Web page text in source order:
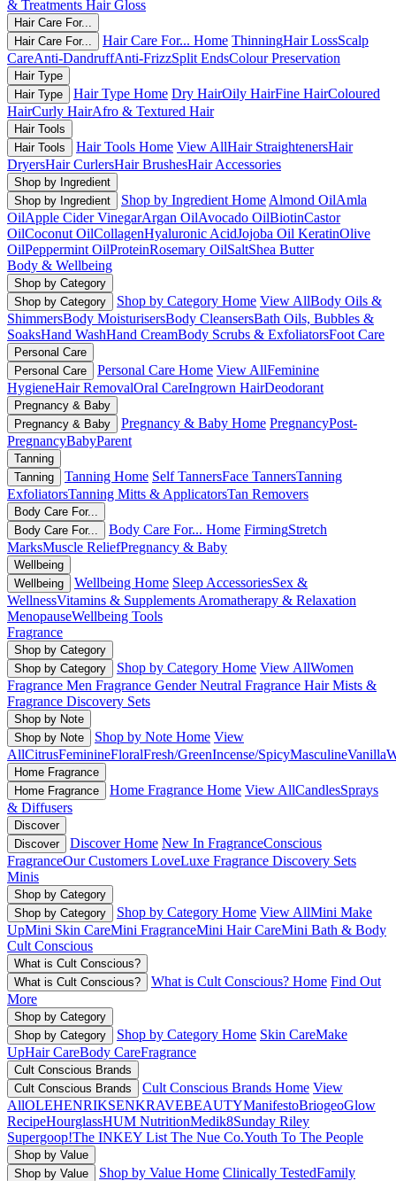
& Treatments Hair Gloss
Hair Care For...
Hair Care For...
Hair Care For... Home ThinningHair LossScalp
CareAnti-DandruffAnti-FrizzSplit EndsColour Preservation
Hair Type
Hair Type
Hair Type Home Dry HairOily HairFine HairColoured
HairCurly HairAfro & Textured Hair
Hair Tools
Hair Tools
Hair Tools Home View AllHair StraightenersHair
DryersHair CurlersHair BrushesHair Accessories
Shop by Ingredient
Shop by Ingredient
Shop by Ingredient Home Almond OilAmla
OilApple Cider VinegarArgan OilAvocado OilBiotinCastor
OilCoconut OilCollagenHyaluronic AcidJojoba Oil KeratinOlive
OilPeppermint OilProteinRosemary OilSaltShea Butter
Body & Wellbeing
Shop by Category
Shop by Category
Shop by Category Home View AllBody Oils &
ShimmersBody MoisturisersBody CleansersBath Oils, Bubbles &
SoaksHand WashHand CreamBody Scrubs & ExfoliatorsFoot Care
Personal Care
Personal Care
Personal Care Home View AllFeminine
HygieneHair RemovalOral CareIngrown HairDeodorant
Pregnancy & Baby
Pregnancy & Baby
Pregnancy & Baby Home PregnancyPost-
PregnancyBabyParent
Tanning
Tanning
Tanning Home Self TannersFace TannersTanning
ExfoliatorsTanning Mitts & ApplicatorsTan Removers
Body Care For...
Body Care For...
Body Care For... Home FirmingStretch
MarksMuscle ReliefPregnancy & Baby
Wellbeing
Wellbeing
Wellbeing Home Sleep AccessoriesSex &
WellnessVitamins & Supplements Aromatherapy & Relaxation
MenopauseWellbeing Tools
Fragrance
Shop by Category
Shop by Category
Shop by Category Home View AllWomen
Fragrance Men Fragrance Gender Neutral Fragrance Hair Mists &
Fragrance Discovery Sets
Shop by Note
Shop by Note
Shop by Note Home View
AllCitrusFeminineFloralFresh/GreenIncense/SpicyMasculineVanilla
Home Fragrance
Home Fragrance
Home Fragrance Home View AllCandlesSprays
& Diffusers
Discover
Discover
Discover Home New In FragranceConscious
FragranceOur Customers LoveLuxe Fragrance Discovery Sets
Minis
Shop by Category
Shop by Category
Shop by Category Home View AllMini Make
UpMini Skin CareMini FragranceMini Hair CareMini Bath & Body
Cult Conscious
What is Cult Conscious?
What is Cult Conscious?
What is Cult Conscious? Home Find Out
More
Shop by Category
Shop by Category
Shop by Category Home Skin CareMake
UpHair CareBody CareFragrance
Cult Conscious Brands
Cult Conscious Brands
Cult Conscious Brands Home View
AllOLEHENRIKSENKRAVEBEAUTYManifestoBriogeoGlow
RecipeHourglassHUM NutritionMedik8Sunday Riley
Supergoop!The INKEY List The Nue Co.Youth To The People
Shop by Value
Shop by Value
Shop by Value Home Clinically TestedFamily